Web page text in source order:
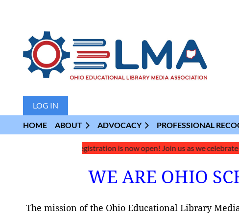
LOG IN
HOME ABOUT ADVOCACY PROFESSIONAL
Conference Registration is now open! Join us as we celebrate
WE ARE OHIO
The mission of the Ohio Educational Library